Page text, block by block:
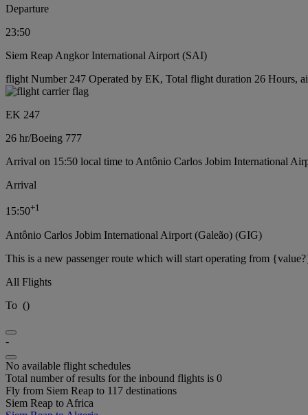
Departure
23:50
Siem Reap Angkor International Airport (SAI)
flight Number 247 Operated by EK, Total flight duration 26 Hours,
EK 247
26 hr/Boeing 777
Arrival on 15:50 local time to Antônio Carlos Jobim International
Arrival
15:50+1
Antônio Carlos Jobim International Airport (Galeão) (GIG)
This is a new passenger route which will start operating from
All Flights
To ()
-
No available flight schedules
Total number of results for the inbound flights is 0
Fly from Siem Reap to 117 destinations
Siem Reap to Africa